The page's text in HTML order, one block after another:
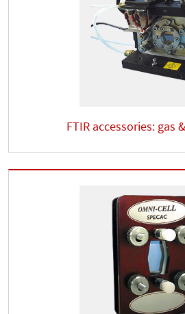
FTIR accessories: gas